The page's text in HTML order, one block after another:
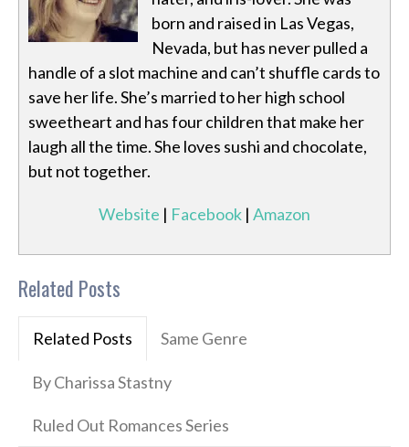
born and raised in Las Vegas,
Nevada, but has never pulled a
handle of a slot machine and can’t shuffle cards to
save her life. She’s married to her high school
sweetheart and has four children that make her
laugh all the time. She loves sushi and chocolate,
but not together.
Website | Facebook | Amazon
Related Posts
Related Posts Same Genre
By Charissa Stastny
Ruled Out Romances Series